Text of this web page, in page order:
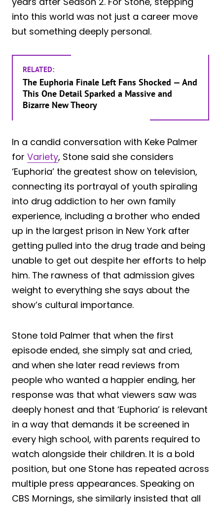
into this world was not just a career move
but something deeply personal.
RELATED:
The Euphoria Finale Left Fans Shocked — And
This One Detail Sparked a Massive and
Bizarre New Theory
In a candid conversation with Keke Palmer
for Variety, Stone said she considers
‘Euphoria’ the greatest show on television,
connecting its portrayal of youth spiraling
into drug addiction to her own family
experience, including a brother who ended
up in the largest prison in New York after
getting pulled into the drug trade and being
unable to get out despite her efforts to help
him. The rawness of that admission gives
weight to everything she says about the
show’s cultural importance.
Stone told Palmer that when the first
episode ended, she simply sat and cried,
and when she later read reviews from
people who wanted a happier ending, her
response was that what viewers saw was
deeply honest and that ‘Euphoria’ is relevant
in a way that demands it be screened in
every high school, with parents required to
watch alongside their children. It is a bold
position, but one Stone has repeated across
multiple press appearances. Speaking on
CBS Mornings, she similarly insisted that all